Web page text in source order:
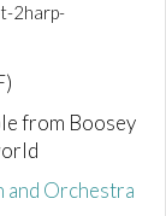
2harp-
from Boosey
Orchestra